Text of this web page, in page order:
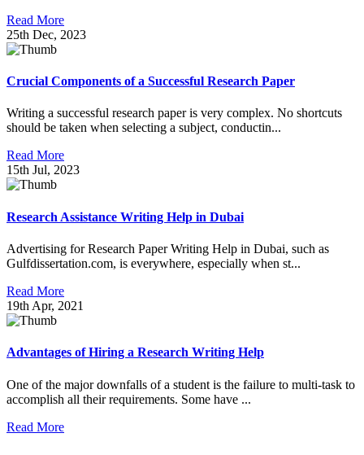
Read More
25th Dec, 2023
Crucial Components of a Successful Research Paper
Writing a successful research paper is very complex. No shortcuts
should be taken when selecting a subject, conductin...
Read More
15th Jul, 2023
Research Assistance Writing Help in Dubai
Advertising for Research Paper Writing Help in Dubai, such as
Gulfdissertation.com, is everywhere, especially when st...
Read More
19th Apr, 2021
Advantages of Hiring a Research Writing Help
One of the major downfalls of a student is the failure to multi-task to
accomplish all their requirements. Some have ...
Read More